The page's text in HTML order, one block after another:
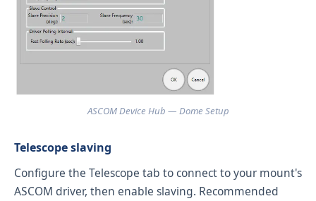
ASCOM Device Hub — Dome Setup
Telescope slaving
Configure the Telescope tab to connect to your mount's
ASCOM driver, then enable slaving. Recommended